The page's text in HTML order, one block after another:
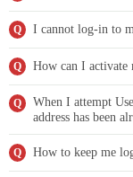
Q I cannot log-in to
Q How can I activate
Q
When I attempt
address has been
Q How to keep me